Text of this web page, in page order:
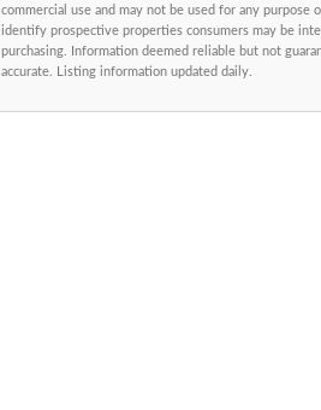
commercial use and may not be used for any purpose
identify prospective properties consumers may be
purchasing. Information deemed reliable but not
accurate. Listing information updated daily.